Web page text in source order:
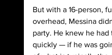
But with a 16-person,
overhead, Messina
party. He knew he
quickly — if he was